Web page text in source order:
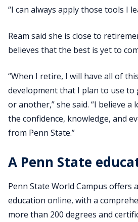
“I can always apply those tools I
Ream said she is close to
believes that the best is yet to
“When I retire, I will have all of
development that I plan to use to
or another,” she said. “I believe
the confidence, knowledge, and
from Penn State.”
A Penn State
Penn State World Campus offers
education online, with a
more than 200 degrees and